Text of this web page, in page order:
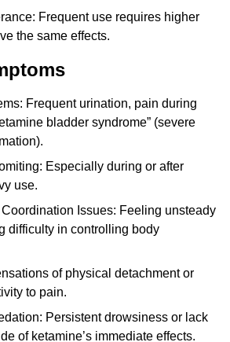
Frequent use requires higher
the same effects.
Frequent urination, pain during
bladder syndrome” (severe
Especially during or after
use.
Issues: Feeling unsteady
difficulty in controlling body
of physical detachment or
to pain.
Persistent drowsiness or lack
of ketamine’s immediate effects.